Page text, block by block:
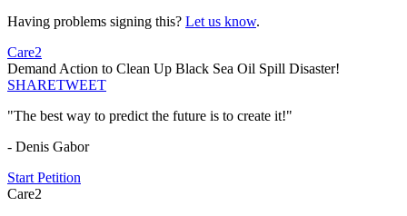
Having problems signing this? Let us know.
Care2
Demand Action to Clean Up Black Sea Oil Spill Disaster!
SHARETWEET
"The best way to predict the future is to create it!"
- Denis Gabor
Start Petition
Care2